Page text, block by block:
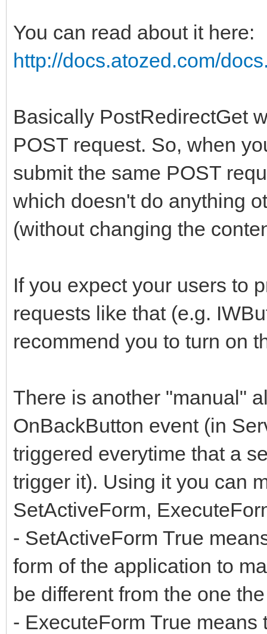
You can read about it here:
http://docs.atozed.com/
Basically PostRedirectGet
POST request. So, when
submit the same POST
which doesn't do anything
(without changing the
If you expect your users to
requests like that (e.g.
recommend you to turn on
There is another "manual"
OnBackButton event (in
triggered everytime that a
trigger it). Using it you can
SetActiveForm,
- SetActiveForm True
form of the application to
be different from the one
- ExecuteForm True